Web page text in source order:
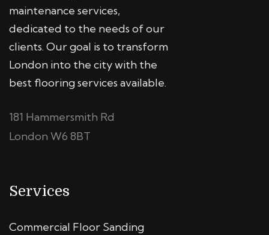
maintenance services,
dedicated to the needs of our
clients. Our goal is to transform
London into the city with the
best flooring services available.
181 Hammersmith Rd
London W6 8BT
Services
Commercial Floor Sanding